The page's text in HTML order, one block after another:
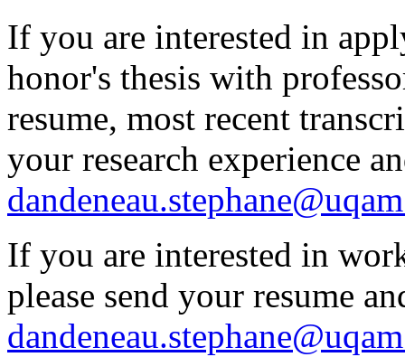
If you are interested in
honor's thesis with
resume, most recent
your research experience
If you are interested in
please send your resume